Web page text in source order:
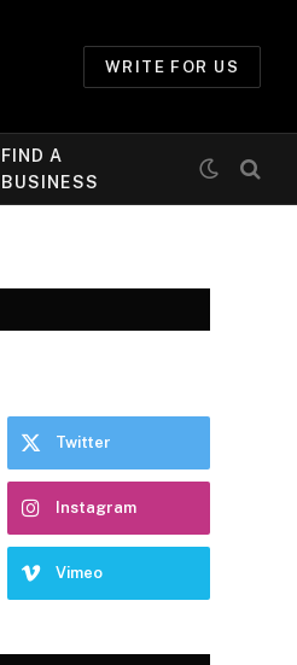
WRITE FOR US
FIND A
BUSINESS
Twitter
Instagram
Vimeo